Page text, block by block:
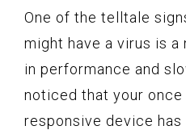
One of the telltale
might have a virus is
in performance and
noticed that your once
responsive device